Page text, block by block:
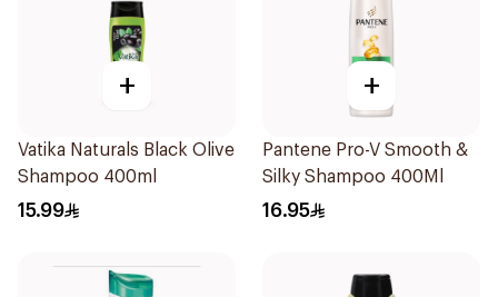
+
Vatika Naturals Black Olive
Shampoo 400ml
15.99
+
Pantene Pro-V Smooth &
Silky Shampoo 400Ml
16.95